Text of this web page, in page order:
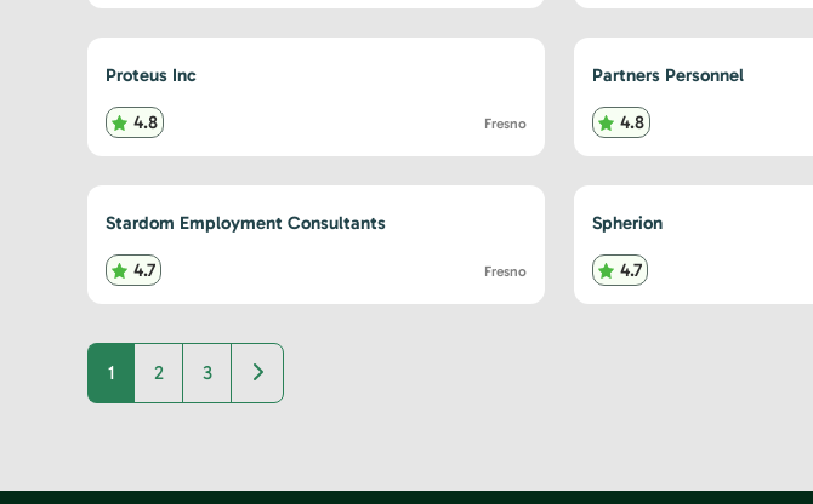
Proteus Inc
4.8 Fresno
Partners Personnel
4.8
Stardom Employment Consultants
4.7 Fresno
Spherion
4.7
1 2 3 Older posts